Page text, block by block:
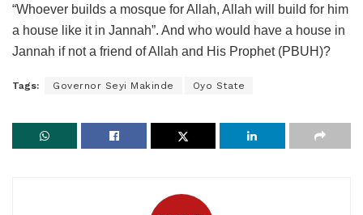
“Whoever builds a mosque for Allah, Allah will build for him
a house like it in Jannah”. And who would have a house in
Jannah if not a friend of Allah and His Prophet (PBUH)?
Tags: Governor Seyi Makinde Oyo State